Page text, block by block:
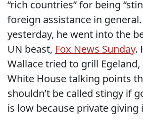
“rich countries” for being
foreign assistance in
yesterday, he went into the
UN beast, Fox News Sunday.
Wallace tried to grill
White House talking points
shouldn’t be called stingy if
is low because private giving